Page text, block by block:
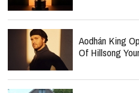
Aodhán King
Of Hillsong